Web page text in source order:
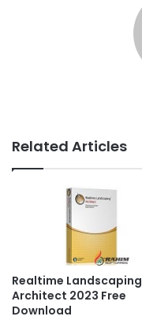
Related Articles
Realtime Landscaping
Architect 2023 Free
Download